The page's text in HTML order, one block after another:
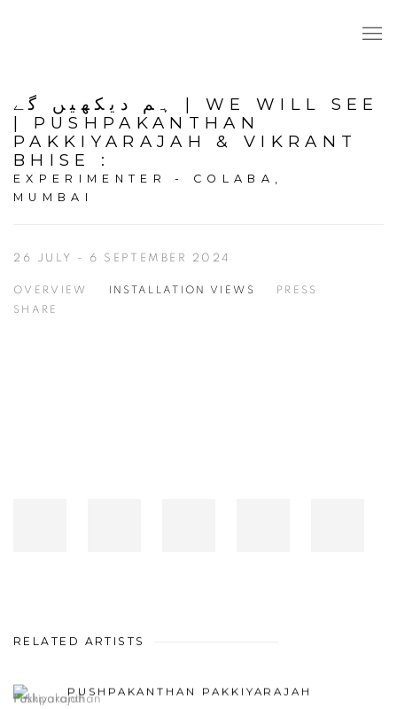
ہم دیکھیں گے | WE WILL SEE
| PUSHPAKANTHAN
PAKKIYARAJAH & VIKRANT
BHISE :
EXPERIMENTER - COLABA,
MUMBAI
26 JULY - 6 SEPTEMBER 2024
OVERVIEW INSTALLATION VIEWS
PRESS
SHARE
RELATED ARTISTS
PUSHPAKANTHAN PAKKIYARAJAH